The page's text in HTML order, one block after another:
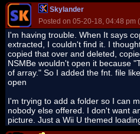
Skylander
Posted on 05-20-18, 04:48 pm
I'm having trouble. When It says
extracted, I couldn't find it. I
copied that over and deleted,
NSMBe wouldn't open it because
of array." So I added the fnt. file
open
I'm trying to add a folder so I can
nobody else offered. I don't want
picture. Just a Wii U themed